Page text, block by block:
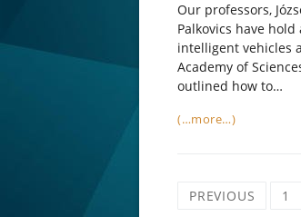
Our professors,
Palkovics have
intelligent vehicles
Academy of
outlined how to…
(…more…)
Posts
PREVIOUS 1